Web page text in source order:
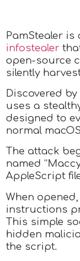
PamStealer is
infostealer
open-source
silently
Discovered
uses a
designed to
normal
The attack
named
AppleScript
When
instructions
This simple
hidden
the script.